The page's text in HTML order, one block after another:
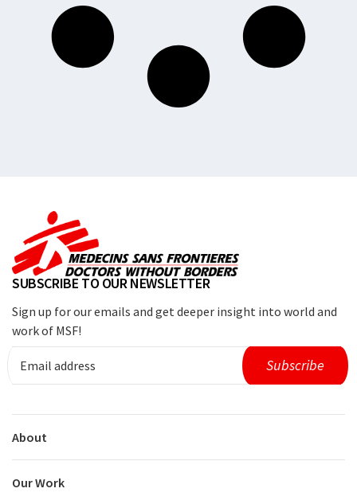
SUBSCRIBE TO OUR NEWSLETTER
Sign up for our emails and get deeper insight into world and
work of MSF!
About
Our Work